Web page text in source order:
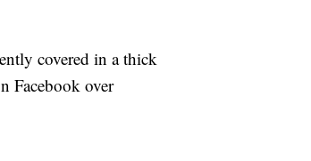
covered in a thick
Facebook over